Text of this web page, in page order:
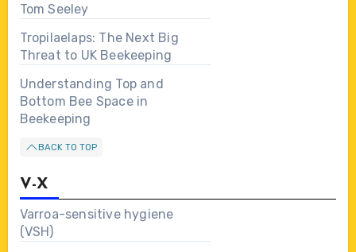
Tom Seeley
Tropilaelaps: The Next Big
Threat to UK Beekeeping
Understanding Top and
Bottom Bee Space in
Beekeeping
BACK TO TOP
V-X
Varroa-sensitive hygiene
(VSH)